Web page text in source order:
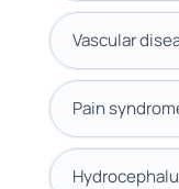
Vascular
Pain